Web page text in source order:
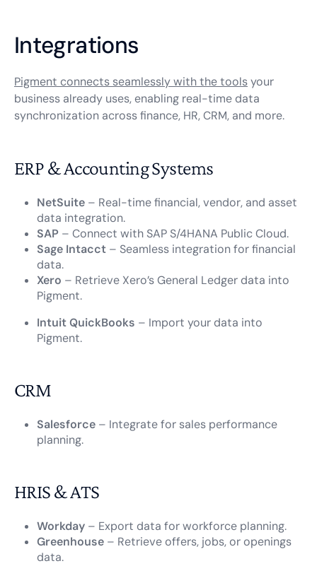
Integrations
Pigment connects seamlessly with the toolsyour
business already uses, enabling real-time data
synchronization across finance, HR, CRM, and more.
ERP & Accounting Systems
NetSuite – Real-time financial, vendor, and asset
data integration.
SAP – Connect with SAP S/4HANA Public Cloud.
Sage Intacct – Seamless integration for financial
data.
Xero – Retrieve Xero’s General Ledger data into
Pigment.
Intuit QuickBooks – Import your data into
Pigment.
CRM
Salesforce – Integrate for sales performance
planning.
HRIS & ATS
Workday – Export data for workforce planning.
Greenhouse – Retrieve offers, jobs, or openings
data.